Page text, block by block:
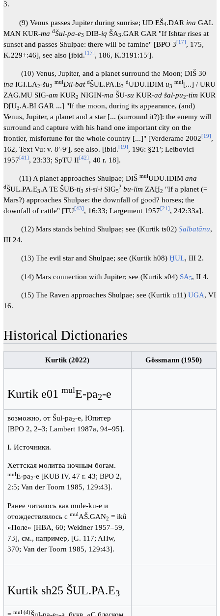
3.
(9) Venus passes Jupiter during sunrise; UD EŠ4.DAR ina GAL
MAN KUR-ma dŠul-pa-e3 DIB-iq ŠA3.GAR GAR "If Ishtar rises at
sunset and passes Shulpae: there will be famine" [BPO 3[17], 175,
K.229+:46], see also [ibid.[17], 186, K.3191:15′].
(10) Venus, Jupiter, and a planet surround the Moon; DIŠ 30
ina IGI.LA2-šu2
mulDil-bat dŠUL.PA.E3
dUDU.IDIM u3
mul[...] / URU
ZAG.MU SIG-am KUR2 NIGIN-ma ŠU-su KUR-ad šal-pu2-tim KUR
D[U3.A.BI GAR ...] "If the moon, during its appearance, (and)
Venus, Jupiter, a planet and a star [... (surround it?)]: the enemy will
surround and capture with his hand one important city on the
frontier, misfortune for the whole country [...]" [Verderame 2002[19],
162, Text Vu: v. 8′-9′], see also. [ibid.[19], 196: §21′; Leibovici
1957[41], 23:33; SpTU II[42], 40 r. 18].
(11) A planet approaches Shulpae; DIŠ mulUDU.IDIM ana
dŠUL.PA.E3.A TE ŠUB-ti3 si-si-iSIG5
? bu-lim ZAḪ2 "If a planet (=
Mars?) approaches Shulpae: the downfall of good? horses; the
downfall of cattle" [TU[43] , 16:33; Largement 1957[21 ] , 242:33a].
(12) Mars stands behind Shulpae; see (Kurtik ts02) Ṣalbatānu,
III 24.
(13) The evil star and Shulpae; see (Kurtik h08) ḪUL, III 2.
(14) Mars connection with Jupiter; see (Kurtik s04) SA5, II 4.
(15) The Raven approaches Shulpae; see (Kurtik u11) UGA, VI
16.
Historical Dictionaries
Kurtik (2022) Gössmann (1950)
Kurtik e01mulE-pa2-e
возможно, от Šul-pa2-e, Юпитер
[BPO 2, 2–3; Lambert 1987a, 94–95].
I. Источники.
Хеттская молитва ночным богам.
mulE-pa2-e [KUB IV, 47 r. 43; BPO 2,
2:5; Van der Toorn 1985, 129:43].
Ранее читалось как mule-ku-e и
отождествлялось сmulAŠ.GAN2 = ikû
«Поле» [HBA, 60; Weidner 1957–59,
73], см., например, [G. 117; AHw,
370; Van der Toorn 1985, 129:43].
Kurtik sh25 ŠUL.PA.E3
mul (d)